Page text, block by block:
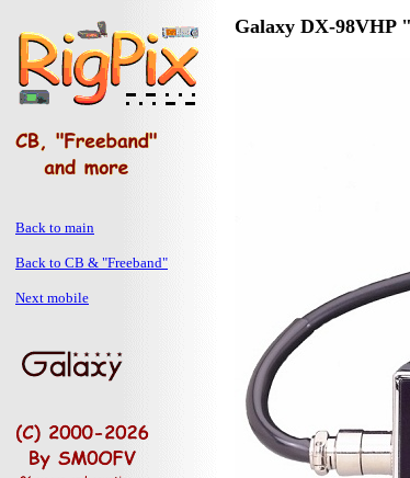
Back to main
Back to CB & "Freeband"
Next mobile
Galaxy DX-98VHP